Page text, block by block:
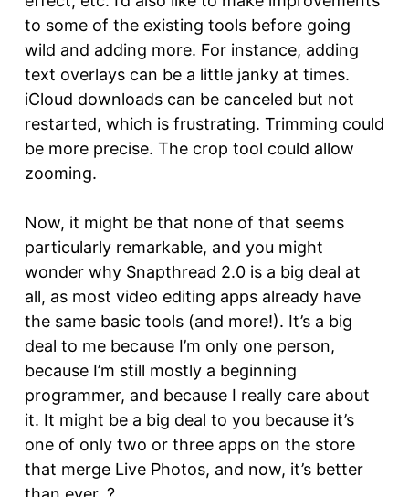
to some of the existing tools before going
wild and adding more. For instance, adding
text overlays can be a little janky at times.
iCloud downloads can be canceled but not
restarted, which is frustrating. Trimming could
be more precise. The crop tool could allow
zooming.
Now, it might be that none of that seems
particularly remarkable, and you might
wonder why Snapthread 2.0 is a big deal at
all, as most video editing apps already have
the same basic tools (and more!). It’s a big
deal to me because I’m only one person,
because I’m still mostly a beginning
programmer, and because I really care about
it. It might be a big deal to you because it’s
one of only two or three apps on the store
that merge Live Photos, and now, it’s better